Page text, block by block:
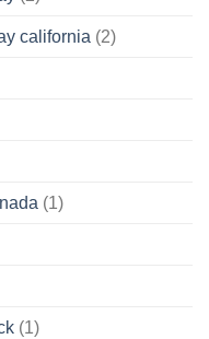
california (2)
(1)
(1)